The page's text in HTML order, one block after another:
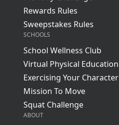
Rewards Rules
Sweepstakes Rules
SCHOOLS
School Wellness Club
Virtual Physical Education
Exercising Your Character
Mission To Move
Squat Challenge
ABOUT